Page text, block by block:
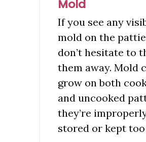
Mold
If you see any
mold on the
don’t hesitate to
them away. Mold
grow on both
and uncooked
they’re
stored or kept too